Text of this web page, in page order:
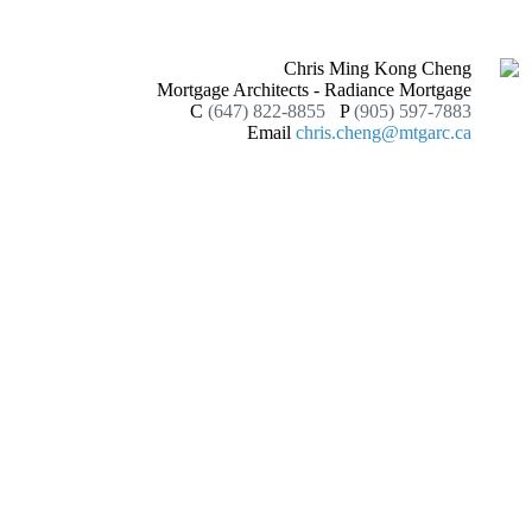
Chris Ming Kong Cheng
Mortgage Architects - Radiance Mortgage
C (647) 822-8855 P (905) 597-7883
Email chris.cheng@mtgarc.ca